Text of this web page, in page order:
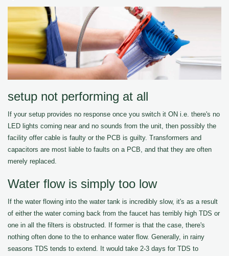
setup not performing at all
If your setup provides no response once you switch it ON i.e. there's no
LED lights coming near and no sounds from the unit, then possibly the
facility offer cable is faulty or the PCB is guilty. Transformers and
capacitors are most liable to faults on a PCB, and that they are often
merely replaced.
Water flow is simply too low
If the water flowing into the water tank is incredibly slow, it's as a result
of either the water coming back from the faucet has terribly high TDS or
one in all the filters is obstructed. If former is that the case, there's
nothing often done to the to enhance water flow. Generally, in rainy
seasons TDS tends to extend. It would take 2-3 days for TDS to